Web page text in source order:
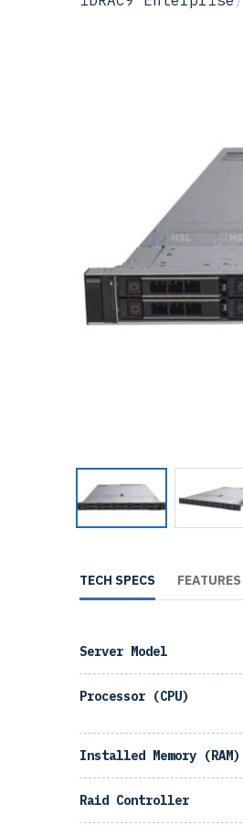
TECH SPECS FEATURES
Server Model
Processor (CPU)
Installed Memory (RAM)
Raid Controller